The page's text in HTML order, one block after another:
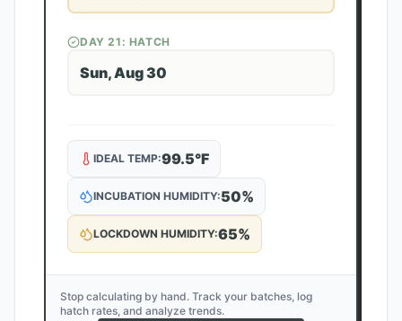
DAY21 : HATCH
Sun, Aug 30
IDEAL TEMP:99.5°F
INCUBATION HUMIDITY:50%
LOCKDOWN HUMIDITY:65%
Stop calculating by hand. Track your batches, log
hatch rates, and analyze trends.